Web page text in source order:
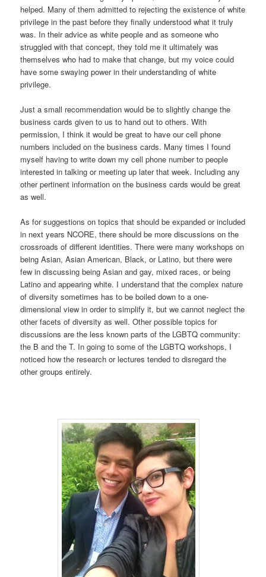
helped. Many of them admitted to rejecting the existence of white
privilege in the past before they finally understood what it truly
was. In their advice as white people and as someone who
struggled with that concept, they told me it ultimately was
themselves who had to make that change, but my voice could
have some swaying power in their understanding of white
privilege.
Just a small recommendation would be to slightly change the
business cards given to us to hand out to others. With
permission, I think it would be great to have our cell phone
numbers included on the business cards. Many times I found
myself having to write down my cell phone number to people
interested in talking or meeting up later that week. Including any
other pertinent information on the business cards would be great
as well.
As for suggestions on topics that should be expanded or included
in next years NCORE, there should be more discussions on the
crossroads of different identities. There were many workshops on
being Asian, Asian American, Black, or Latino, but there were
few in discussing being Asian and gay, mixed races, or being
Latino and appearing white. I understand that the complex nature
of diversity sometimes has to be boiled down to a one-
dimensional view in order to simplify it, but we cannot neglect the
other facets of diversity as well. Other possible topics for
discussions are the less known parts of the LGBTQ community:
the B and the T. In going to some of the LGBTQ workshops, I
noticed how the research or lectures tended to disregard the
other groups entirely.